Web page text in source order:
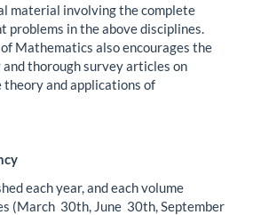
material involving the complete
problems in the above disciplines.
Mathematics also encourages the
thorough survey articles on
and applications of
each year, and each volume
(March 30th, June 30th, September